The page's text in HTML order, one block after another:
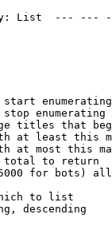
List  ---
enumerating
titles that
at least this
at most this
to return
for bots)
to list
descending